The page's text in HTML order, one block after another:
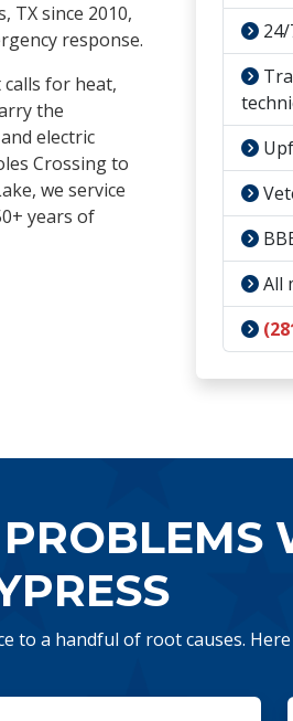
TX since 2010,
response.
for heat,
the
electric
Crossing to
we service
years of
All
to a handful of root causes.